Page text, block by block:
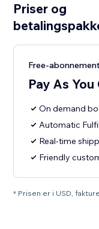
Priser og
Free-abonnement
Pay As You
On demand
Automatic
Real-time
Friendly
* Prisen er i USD,